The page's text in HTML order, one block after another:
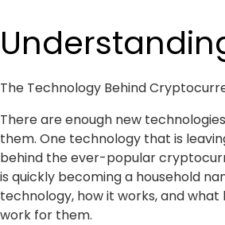
The Technology Behind
There are enough new
them. One technology that is
behind the ever-popular
is quickly becoming a household
technology, how it works, and
work for them.